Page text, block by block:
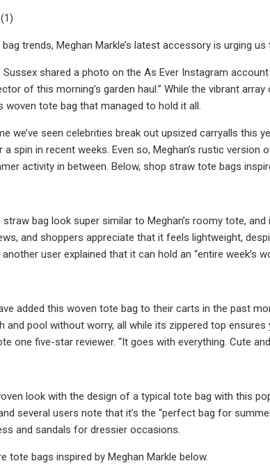
trends, Meghan Markle’s latest accessory is urging us
Sussex shared a photo on the As Ever Instagram
of this morning’s garden haul.” While the vibrant
tote bag that managed to hold it all.
we’ve seen celebrities break out upsized carryalls this
spin in recent weeks. Even so, Meghan’s rustic
activity in between. Below, shop straw tote bags
bag look super similar to Meghan’s roomy tote,
and shoppers appreciate that it feels lightweight,
another user explained that it can hold an “entire week’s
added this woven tote bag to their carts in the past
and pool without worry, all while its zippered top
one five-star reviewer. “It goes with everything. Cute
look with the design of a typical tote bag with this
several users note that it’s the “perfect bag for
and sandals for dressier occasions.
tote bags inspired by Meghan Markle below.